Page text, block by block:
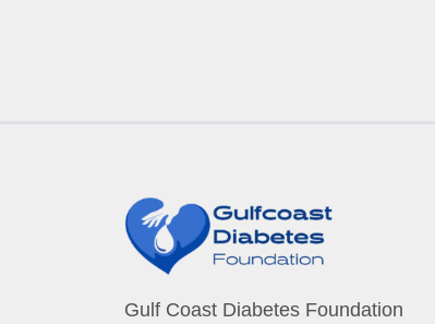
Gulf Coast Diabetes Foundation